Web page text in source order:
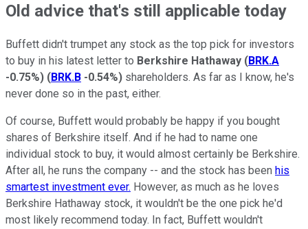
Old advice that's still applicable today
Buffett didn't trumpet any stock as the top pick for investors
to buy in his latest letter to Berkshire Hathaway (BRK.A
-0.75%) (BRK.B -0.54%) shareholders. As far as I know, he's
never done so in the past, either.
Of course, Buffett would probably be happy if you bought
shares of Berkshire itself. And if he had to name one
individual stock to buy, it would almost certainly be Berkshire.
After all, he runs the company -- and the stock has been his
smartest investment ever. However, as much as he loves
Berkshire Hathaway stock, it wouldn't be the one pick he'd
most likely recommend today. In fact, Buffett wouldn't